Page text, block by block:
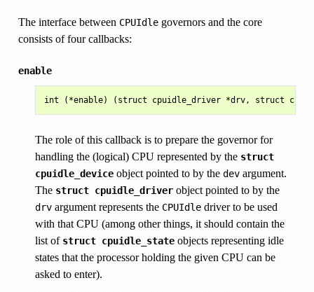
The interface between CPUIdlegovernors and the core
consists of four callbacks:
enable
The role of this callback is to prepare the governor for
handling the (logical) CPU represented by the struct
cpuidle_deviceobject pointed to by the devargument.
The struct cpuidle_driverobject pointed to by the
drvargument represents the CPUIdledriver to be used
with that CPU (among other things, it should contain the
list of struct cpuidle_stateobjects representing idle
states that the processor holding the given CPU can be
asked to enter).